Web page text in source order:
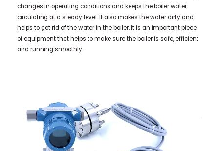
changes in operating conditions and keeps the boiler water
circulating at a steady level. It also makes the water dirty and
helps to get rid of the water in the boiler. It is an important piece
of equipment that helps to make sure the boiler is safe, efficient
and running smoothly.